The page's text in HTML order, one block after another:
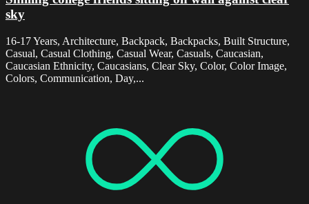
sky
16-17 Years, Architecture, Backpack, Backpacks, Built Structure,
Casual, Casual Clothing, Casual Wear, Casuals, Caucasian,
Caucasian Ethnicity, Caucasians, Clear Sky, Color, Color Image,
Colors, Communication, Day,...